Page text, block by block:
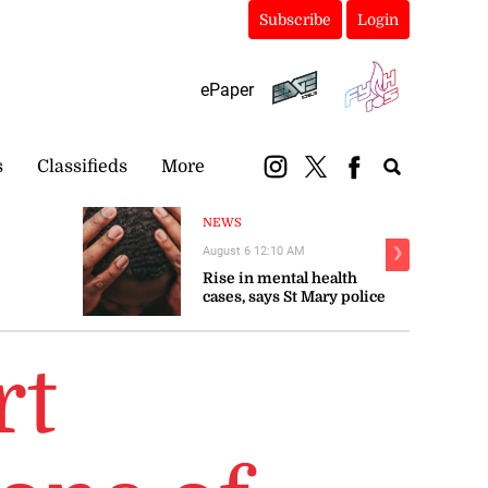
Subscribe Login
ePaper
Classifieds More
NEWS
Rise in mental health
cases, says St Mary police
August 6 12:10 AM ❯